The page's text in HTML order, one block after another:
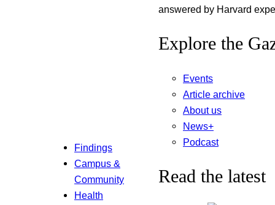
Findings
Campus &
Community
Health
answered by Harvard
Explore the
Events
Article archive
About us
News+
Podcast
Read the latest